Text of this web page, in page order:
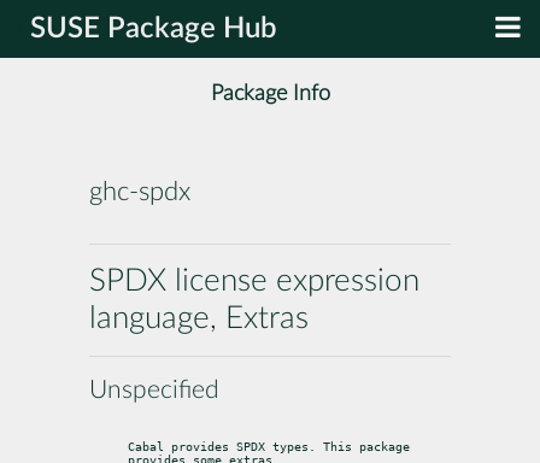
SUSE Package Hub
Package Info
ghc-spdx
SPDX license expression
language, Extras
Unspecified
Cabal provides SPDX types. This package
provides some extras.